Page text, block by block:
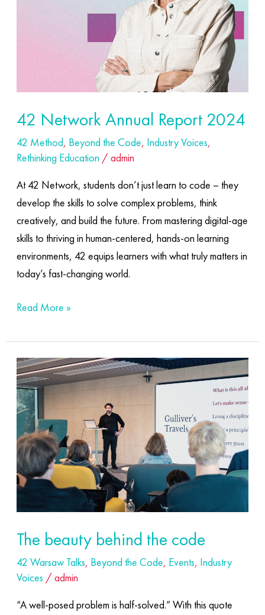
42 Network Annual Report 2024
42 Method, Beyond the Code, Industry Voices,
Rethinking Education /admin
At 42 Network, students don’t just learn to code – they
develop the skills to solve complex problems, think
creatively, and build the future. From mastering digital-age
skills to thriving in human-centered, hands-on learning
environments, 42 equips learners with what truly matters in
today’s fast-changing world.
Read More »
The beauty behind the code
42 Warsaw Talks, Beyond the Code, Events, Industry
Voices /admin
“A well-posed problem is half-solved.” With this quote
The
beauty
behind
the
code